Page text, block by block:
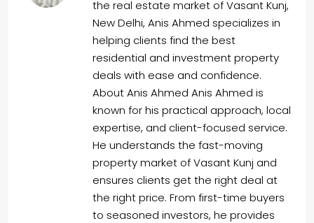
the real estate market of Vasant Kunj,
New Delhi, Anis Ahmed specializes in
helping clients find the best
residential and investment property
deals with ease and confidence.
About Anis Ahmed Anis Ahmed is
known for his practical approach, local
expertise, and client-focused service.
He understands the fast-moving
property market of Vasant Kunj and
ensures clients get the right deal at
the right price. From first-time buyers
to seasoned investors, he provides